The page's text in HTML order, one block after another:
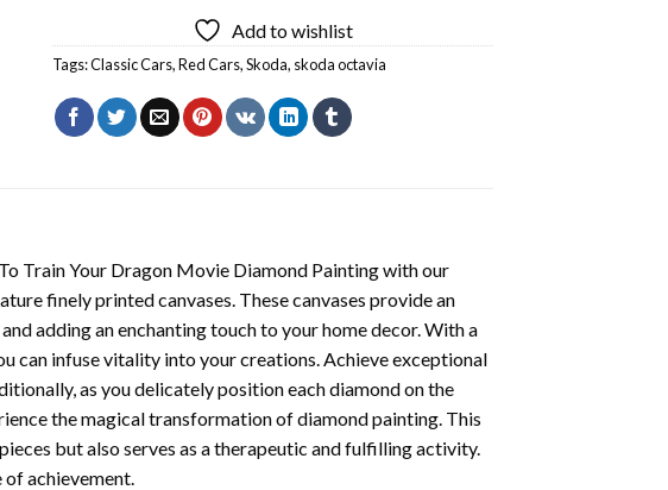
Add to wishlist
Tags:Classic Cars,Red Cars,Skoda, skoda octavia
Train Your Dragon Movie Diamond Paintingwith our
finely printed canvases. These canvases provide an
adding an enchanting touch to your home decor. With a
can infuse vitality into your creations. Achieve exceptional
as you delicately position each diamond on the
the magical transformation ofdiamond painting. This
but also serves as a therapeutic and fulfilling activity.
achievement.